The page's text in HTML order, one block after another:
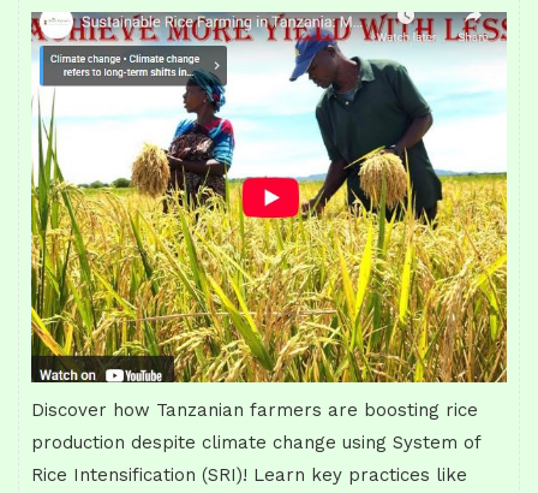
Discover how Tanzanian farmers are boosting rice
production despite climate change using System of
Rice Intensification (SRI)! Learn key practices like